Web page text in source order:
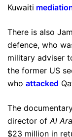
Kuwaiti
There is also
defence, who
military adviser
the former US
who attacked
The
director of Al
$23 million in